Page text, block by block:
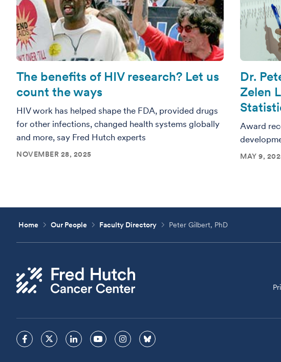
The benefits of HIV research? Let us
count the ways
HIV work has helped shape the FDA, provided drugs
for other infections, changed health systems globally
and more, say Fred Hutch experts
NOVEMBER 28, 2025
Dr.
Zelen
Award
MAY 9,
Home Our People Faculty Directory Peter Gilbert, PhD